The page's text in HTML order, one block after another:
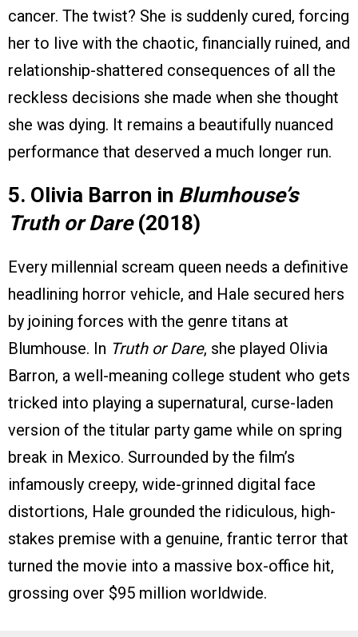
cancer. The twist? She is suddenly cured, forcing
her to live with the chaotic, financially ruined, and
relationship-shattered consequences of all the
reckless decisions she made when she thought
she was dying. It remains a beautifully nuanced
performance that deserved a much longer run.
5. Olivia Barron in Blumhouse’s
Truth or Dare(2018)
Every millennial scream queen needs a definitive
headlining horror vehicle, and Hale secured hers
by joining forces with the genre titans at
Blumhouse. In Truth or Dare, she played Olivia
Barron, a well-meaning college student who gets
tricked into playing a supernatural, curse-laden
version of the titular party game while on spring
break in Mexico. Surrounded by the film’s
infamously creepy, wide-grinned digital face
distortions, Hale grounded the ridiculous, high-
stakes premise with a genuine, frantic terror that
turned the movie into a massive box-office hit,
grossing over $95 million worldwide.